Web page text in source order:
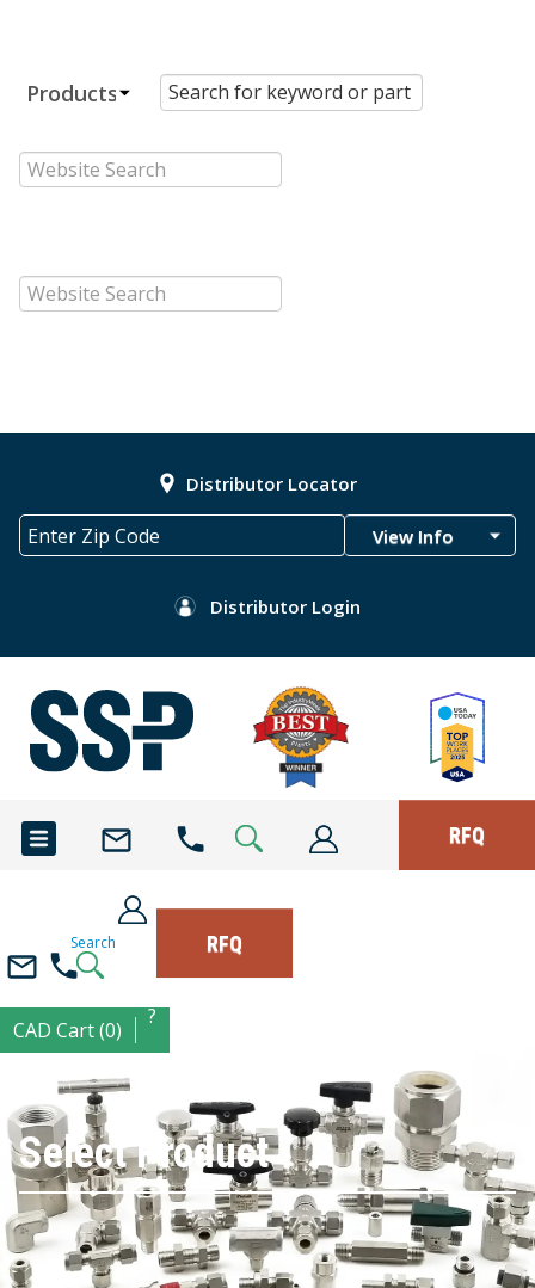
Distributor Locator
View Info
Distributor Login
RFQ
Search RFQ
CAD Cart (0)
?
Select Product